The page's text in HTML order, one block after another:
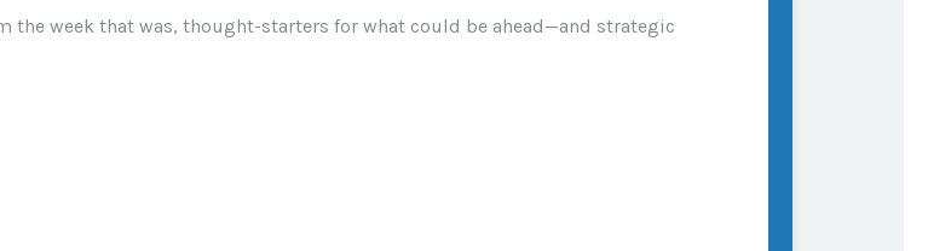
the week that was, thought-starters for what could be ahead—and strategic